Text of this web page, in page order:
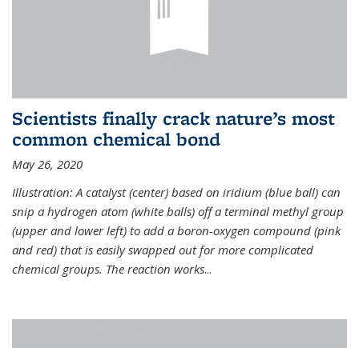
Scientists finally crack nature’s most
common chemical bond
May 26, 2020
Illustration: A catalyst (center) based on iridium (blue ball) can
snip a hydrogen atom (white balls) off a terminal methyl group
(upper and lower left) to add a boron-oxygen compound (pink
and red) that is easily swapped out for more complicated
chemical groups. The reaction works...